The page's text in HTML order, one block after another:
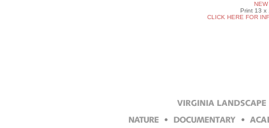
Print 13 x
CLICK HERE FOR